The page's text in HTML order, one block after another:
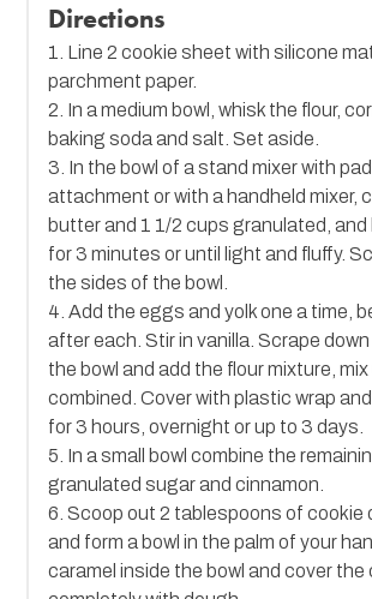
Directions
1. Line 2 cookie sheet with silicone
parchment paper.
2. In a medium bowl, whisk the flour,
baking soda and salt. Set aside.
3. In the bowl of a stand mixer with
attachment or with a handheld mixer,
butter and 1 1/2 cups granulated,
for 3 minutes or until light and fluffy.
the sides of the bowl.
4. Add the eggs and yolk one a time,
after each. Stir in vanilla. Scrape
the bowl and add the flour mixture,
combined. Cover with plastic wrap
for 3 hours, overnight or up to 3 days.
5. In a small bowl combine the
granulated sugar and cinnamon.
6. Scoop out 2 tablespoons of cookie
and form a bowl in the palm of your
caramel inside the bowl and cover the